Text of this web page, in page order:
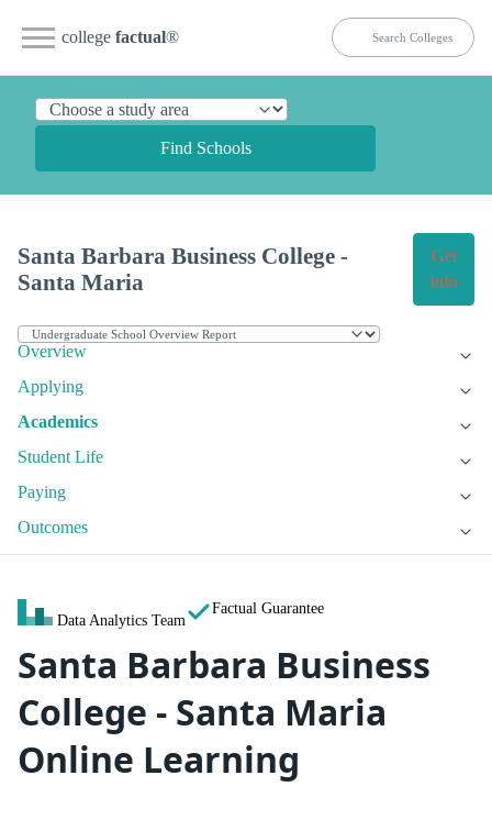
college factual®
Find Schools
Santa Barbara Business College -
Santa Maria
Get
Info
Overview
Applying
Academics
Student Life
Paying
Outcomes
Data Analytics Team
Factual Guarantee
Santa Barbara Business
College - Santa Maria
Online Learning